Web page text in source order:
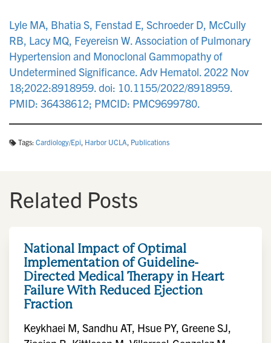
Lyle MA, Bhatia S, Fenstad E, Schroeder D, McCully
RB, Lacy MQ, Feyereisn W. Association of Pulmonary
Hypertension and Monoclonal Gammopathy of
Undetermined Significance. Adv Hematol. 2022 Nov
18;2022:8918959. doi: 10.1155/2022/8918959.
PMID: 36438612; PMCID: PMC9699780.
Tags: Cardiology/Epi, Harbor UCLA, Publications
Related Posts
National Impact of Optimal
Implementation of Guideline-
Directed Medical Therapy in Heart
Failure With Reduced Ejection
Fraction
Keykhaei M, Sandhu AT, Hsue PY, Greene SJ,